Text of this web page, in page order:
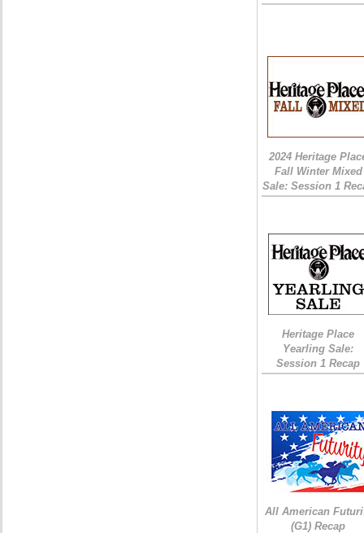
2024 Heritage
Fall Winter Mixed
Sale: Session 1
Heritage Place
Yearling Sale:
Session 1 Recap
All American
(G1) Recap